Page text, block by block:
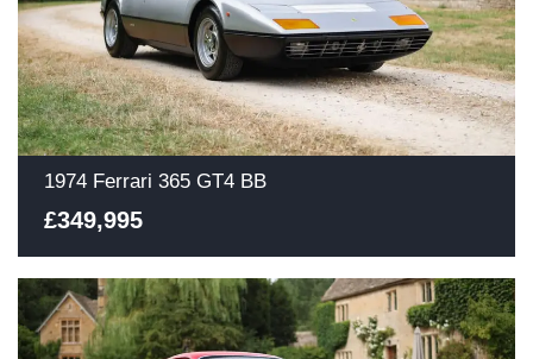
1974 Ferrari 365 GT4 BB
£349,995